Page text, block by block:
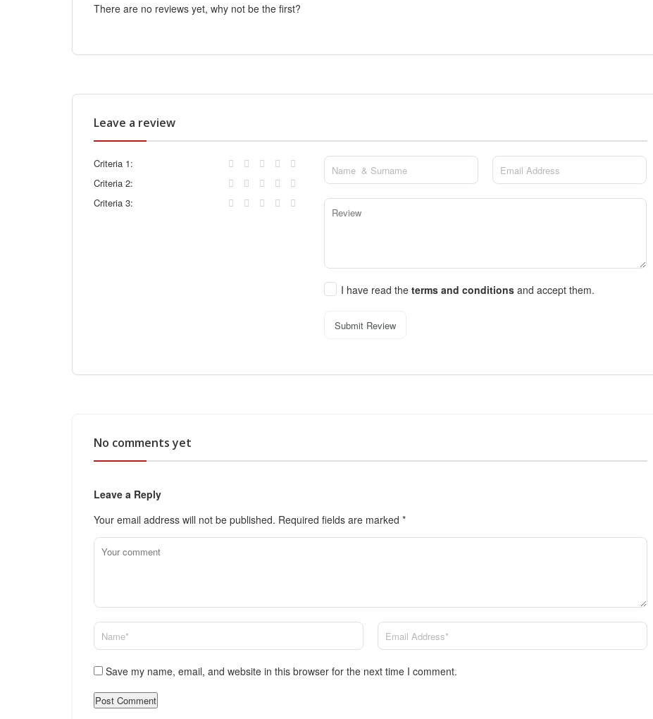
There are no reviews yet, why not be the first?
Leave a review
Criteria 1:
Criteria 2:
Criteria 3:
I have read theterms and conditionsand accept them.
Submit Review
No comments yet
Leave a Reply
Your email address will not be published. Required fields are marked *
Save my name, email, and website in this browser for the next time I comment.